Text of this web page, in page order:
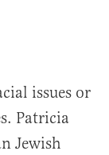
issues or
Patricia
Jewish